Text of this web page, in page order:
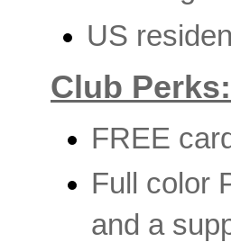
US
Club Perks:
FREE
Full color
and a